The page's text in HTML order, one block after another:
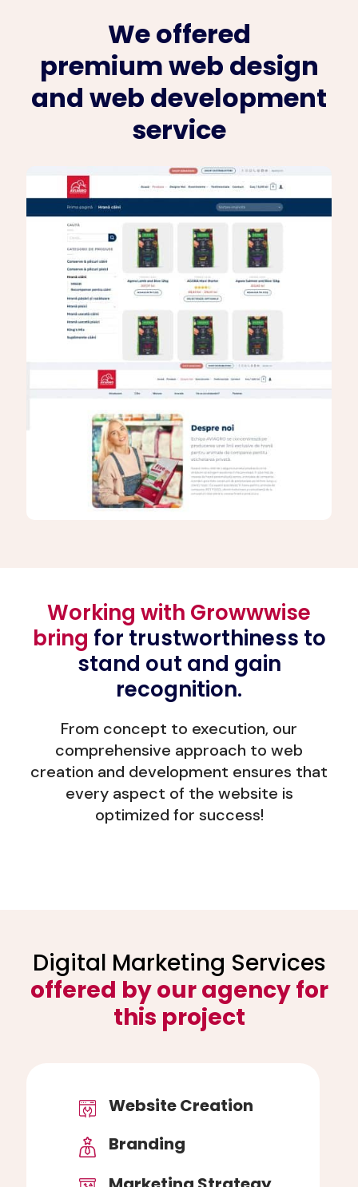
We offered
premium web design
and web development
service
Working with Growwwise
bring for trustworthiness to
stand out and gain
recognition.
From concept to execution, our
comprehensive approach to web
creation and development ensures that
every aspect of the website is
optimized for success!
Digital Marketing Services
offered by our agency for
this project
Website Creation
Branding